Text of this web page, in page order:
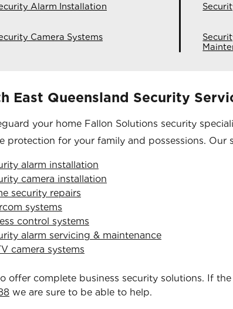
Alarm Installation
Camera Systems
East Queensland Security
your home Fallon Solutions security
protection for your family and possessions. Our
alarm installation
camera installation
security repairs
systems
control systems
alarm servicing & maintenance
camera systems
offer complete business security solutions. If
we are sure to be able to help.